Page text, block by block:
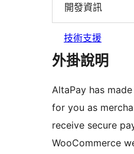
開發資訊
技術支援
外掛說明
AltaPay has
for you as
receive secure
WooCommerce